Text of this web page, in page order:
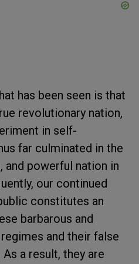
has been seen is that
revolutionary nation,
in self-
far culminated in the
powerful nation in
our continued
constitutes an
barbarous and
and their false
a result, they are